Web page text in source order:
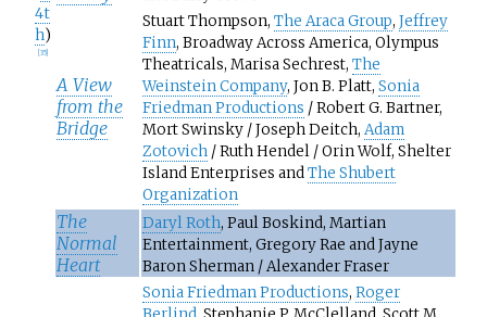
4t
h)
[35]
A View
from the
Bridge
Stuart Thompson, The Araca Group, Jeffrey
Finn, Broadway Across America, Olympus
Theatricals, Marisa Sechrest, The
Weinstein Company, Jon B. Platt, Sonia
Friedman Productions / Robert G. Bartner,
Mort Swinsky / Joseph Deitch, Adam
Zotovich / Ruth Hendel / Orin Wolf, Shelter
Island Enterprises andThe Shubert
Organization
The
Normal
Heart
Daryl Roth, Paul Boskind, Martian
Entertainment, Gregory Rae and Jayne
Baron Sherman / Alexander Fraser
Sonia Friedman Productions, Roger